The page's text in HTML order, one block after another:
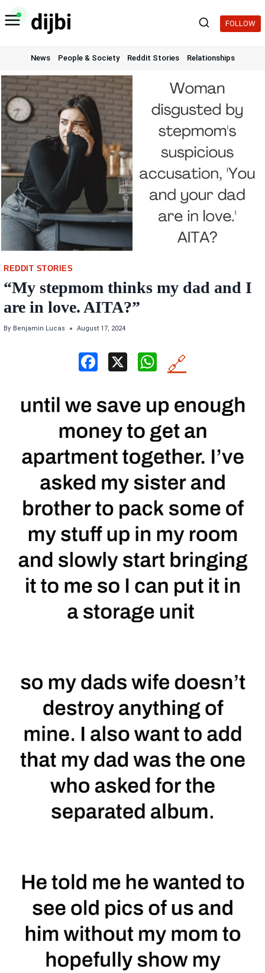
to
FOLLOW
News People & Society Reddit Stories Relationships
REDDIT STORIES
“My stepmom thinks my dad and I
are in love. AITA?”
By Benjamin Lucas August 17, 2024
ce
b
o
o
k
W
at
s
A
p
p
🔗